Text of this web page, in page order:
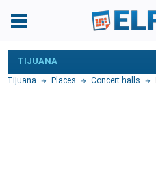
TIJUANA
Tijuana Places Concert halls